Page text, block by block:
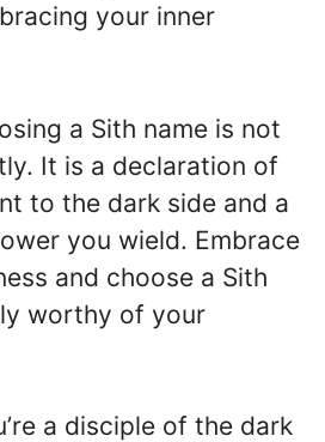
your inner
a Sith name is not
It is a declaration of
to the dark side and a
you wield. Embrace
and choose a Sith
worthy of your
a disciple of the dark